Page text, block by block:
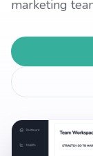
marketing